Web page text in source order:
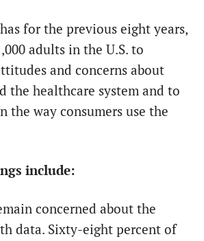
for the previous eight years,
adults in the U.S. to
and concerns about
the healthcare system and to
the way consumers use the
include:
concerned about the
data. Sixty-eight percent of